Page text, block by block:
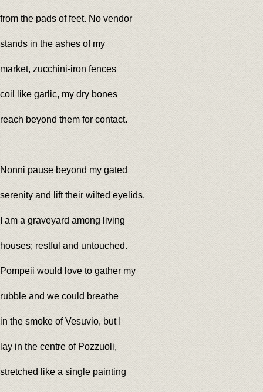
from the pads of feet. No vendor
stands in the ashes of my
market, zucchini-iron fences
coil like garlic, my dry bones
reach beyond them for contact.
Nonni pause beyond my gated
serenity and lift their wilted eyelids.
I am a graveyard among living
houses; restful and untouched.
Pompeii would love to gather my
rubble and we could breathe
in the smoke of Vesuvio, but I
lay in the centre of Pozzuoli,
stretched like a single painting